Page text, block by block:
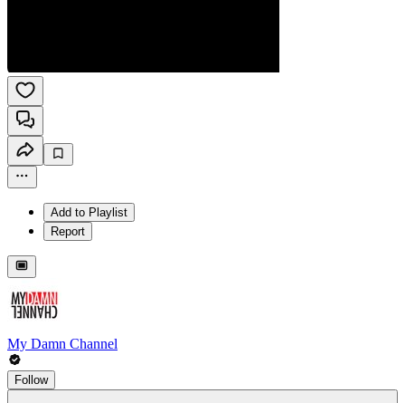
Add to Playlist
Report
My Damn Channel
Follow